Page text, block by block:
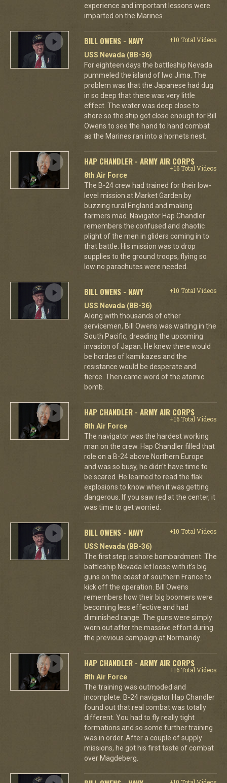
experience and important lessons were
imparted on the Marines.
BILL OWENS - NAVY
+10 Total Videos
USS Nevada (BB-36)
For eighteen days the battleship Nevada
pummeled the island of Iwo Jima. The
problem was that the Japanese had dug
in so deep that there was very little
effect. The water was deep close to
shore so the ship got close enough for Bill
Owens to see the hand to hand combat
as the Marines ran into a hornets nest.
HAP CHANDLER - ARMY AIR CORPS
+16 Total Videos
8th Air Force
The B-24 crew had trained for their low-
level mission at Market Garden by
buzzing rural England and making
farmers mad. Navigator Hap Chandler
remembers the confused and chaotic
plight of the men in gliders coming in to
that battle. His mission was to drop
supplies to the ground troops, flying so
low no parachutes were needed.
BILL OWENS - NAVY
+10 Total Videos
USS Nevada (BB-36)
Along with thousands of other
servicemen, Bill Owens was waiting in the
South Pacific, dreading the upcoming
invasion of Japan. He knew there would
be hordes of kamikazes and the
resistance would be desperate and
fierce. Then came word of the atomic
bomb.
HAP CHANDLER - ARMY AIR CORPS
+16 Total Videos
8th Air Force
The navigator was the hardest working
man on the crew. Hap Chandler filled that
role on a B-24 above Northern Europe
and was so busy, he didn't have time to
be scared. He learned to read the flak
explosions to know when it was getting
dangerous. If you saw red at the center, it
was time to get worried.
BILL OWENS - NAVY
+10 Total Videos
USS Nevada (BB-36)
The first step is shore bombardment. The
battleship Nevada let loose with it's big
guns on the coast of southern France to
kick off the operation. Bill Owens
remembers how their big boomers were
becoming less effective and had
diminished range. The guns were simply
worn out after the massive effort during
the previous campaign at Normandy.
HAP CHANDLER - ARMY AIR CORPS
+16 Total Videos
8th Air Force
The training was outmoded and
incomplete. B-24 navigator Hap Chandler
found out that real combat was totally
different. You had to fly really tight
formations and so some further training
was in order. After a couple of supply
missions, he got his first taste of combat
over Magdeberg.